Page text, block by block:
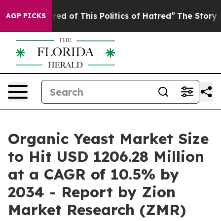
AGP PICKS
of This Politics of Hatred” The Story Behind
Organic Yeast Market Size
to Hit USD 1206.28 Million
at a CAGR of 10.5% by
2034 - Report by Zion
Market Research (ZMR)